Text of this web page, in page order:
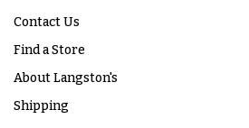
Contact Us
Find a Store
About Langston's
Shipping